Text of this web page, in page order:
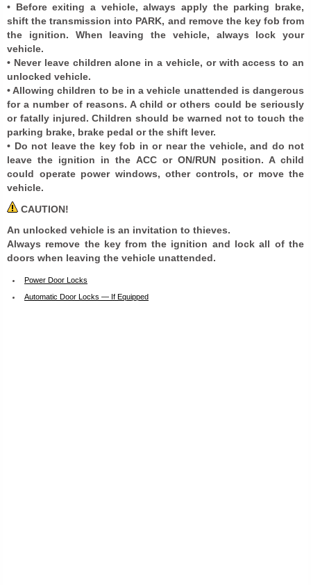
• Before exiting a vehicle, always apply the parking brake,
shift the transmission into PARK, and remove the key fob from
the ignition. When leaving the vehicle, always lock your
vehicle.
• Never leave children alone in a vehicle, or with access to an
unlocked vehicle.
• Allowing children to be in a vehicle unattended is dangerous
for a number of reasons. A child or others could be seriously
or fatally injured. Children should be warned not to touch the
parking brake, brake pedal or the shift lever.
• Do not leave the key fob in or near the vehicle, and do not
leave the ignition in the ACC or ON/RUN position. A child
could operate power windows, other controls, or move the
vehicle.
CAUTION!
An unlocked vehicle is an invitation to thieves.
Always remove the key from the ignition and lock all of the
doors when leaving the vehicle unattended.
Power Door Locks
Automatic Door Locks — If Equipped